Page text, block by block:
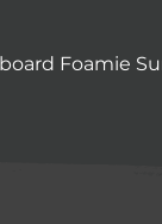
Foamie